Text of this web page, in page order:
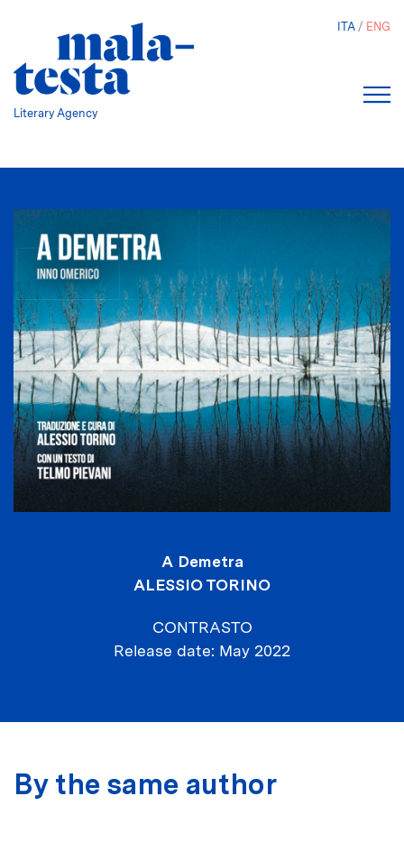
Literary Agency
ITA ENG
A Demetra
ALESSIO TORINO
CONTRASTO
Release date May 2022
By the same author